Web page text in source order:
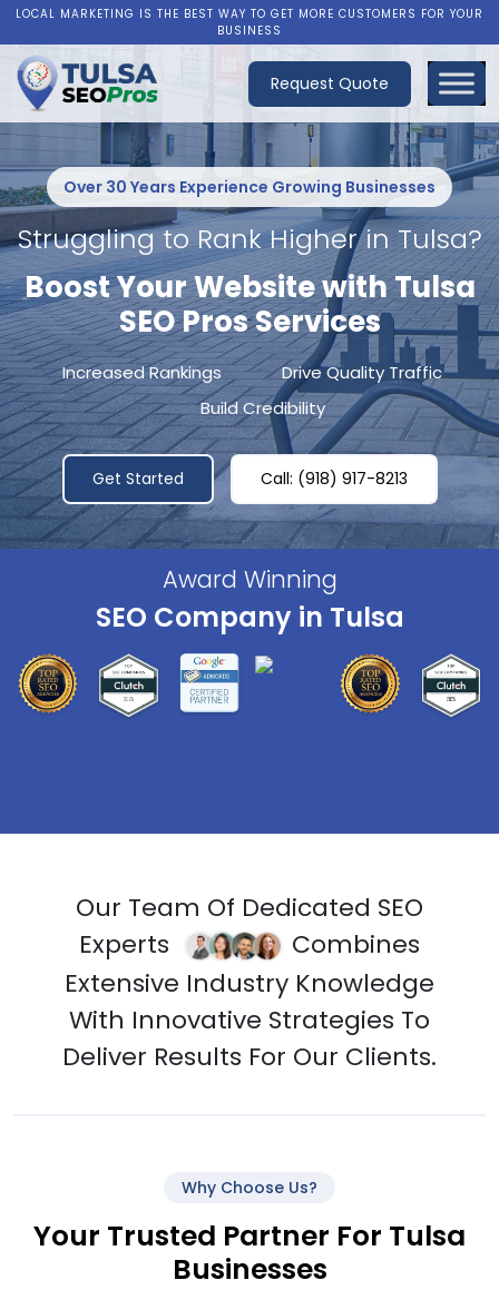
LOCAL MARKETING IS THE BEST WAY TO GET MORE CUSTOMERS FOR YOUR
BUSINESS
Request Quote
Over 30 Years Experience Growing Businesses
Struggling to Rank Higher in Tulsa?
Boost Your Website with Tulsa
SEO Pros Services
Increased Rankings
Drive Quality Traffic
Build Credibility
Get Started Call: (918) 917-8213
Award Winning
SEO Company in Tulsa
Our Team Of Dedicated SEO
Experts
Combines
Extensive Industry Knowledge
With Innovative Strategies To
Deliver Results For Our Clients.
Why Choose Us?
Your Trusted Partner For Tulsa
Businesses